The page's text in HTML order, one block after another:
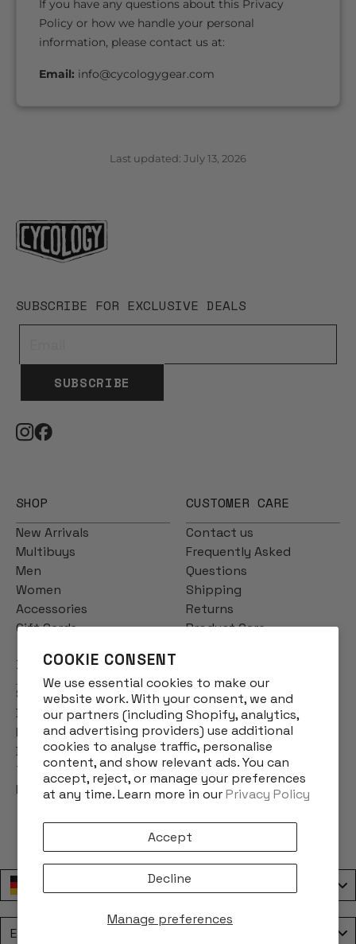
COOKIE CONSENT
We use essential cookies to make our
website work. With your consent, we and
our partners (including Shopify, analytics,
and advertising providers) use additional
cookies to analyse traffic, personalise
content, and show relevant ads. You can
accept, reject, or manage your preferences
at any time. Learn more in ourPrivacy Policy
Manage preferences
Accept
Decline
If you have any questions about this Privacy
Policy or how we handle your personal
information, please contact us at:
Email: info@cycologygear.com
Last updated: July 13, 2026
SUBSCRIBE FOR EXCLUSIVE DEALS
SUBSCRIBE
SHOP
New Arrivals
Multibuys
Men
Women
Accessories
Gift Cards
CUSTOMER CARE
Contact us
Frequently Asked
Questions
Shipping
Returns
Product Care
INFO
Story
Designs
Reviews
Blog
Terms & Conditions
Privacy Policy
Deutschland / Germany
English